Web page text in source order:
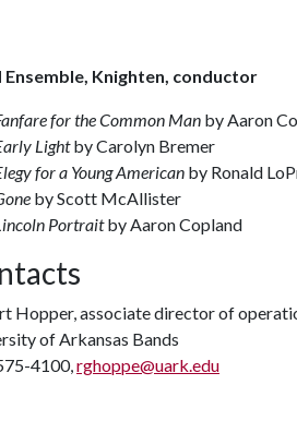
Ensemble, Knighten, conductor
for the Common Man by Aaron
Lightby Carolyn Bremer
for a Young American by Ronald
by Scott McAllister
Portraitby Aaron Copland
Hopper, associate director of
of Arkansas Bands
4100,rghoppe@uark.edu